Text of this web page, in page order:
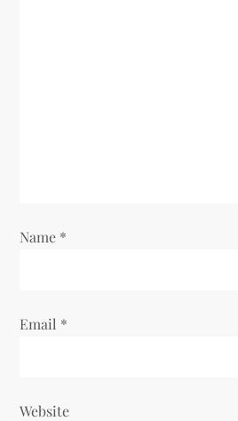
n
Name *
Email *
Website